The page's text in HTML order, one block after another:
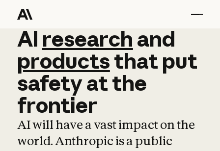
AI research and
AI research and
productsthat put
safetyatthe
frontier
AI will have a vast impact on the
world. Anthropic is a public